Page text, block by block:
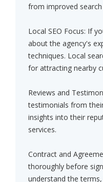
from improved
Local SEO Focus: If
about the agency's
techniques. Local
for attracting nearby
Reviews and
testimonials from
insights into their
services.
Contract and
thoroughly before
understand the